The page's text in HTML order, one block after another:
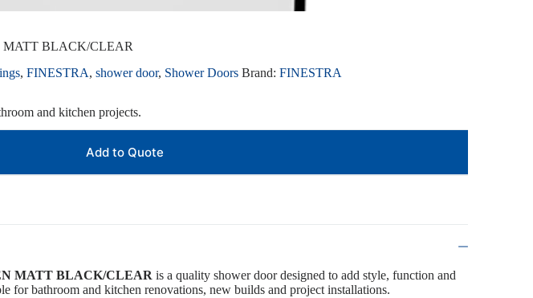
MATT BLACK/CLEAR
, FINESTRA, shower door, Shower Doors Brand: FINESTRA
and kitchen projects.
Add to Quote
MATT BLACK/CLEARis a quality shower door designed to add style, function and
for bathroom and kitchen renovations, new builds and project installations.